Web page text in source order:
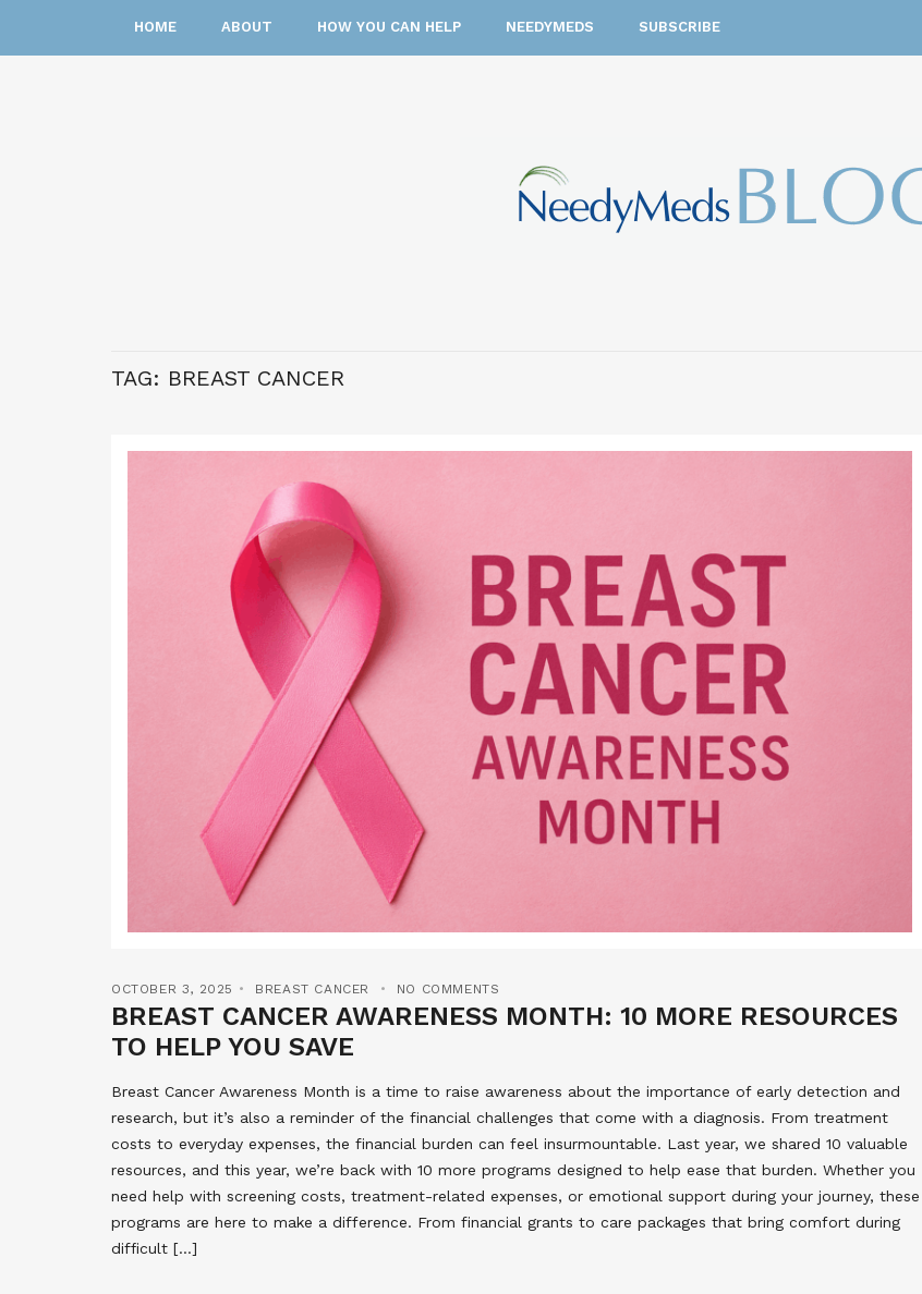
HOME ABOUT HOW YOU CAN HELP NEEDYMEDS SUBSCRIBE
TAG: BREAST CANCER
OCTOBER 3, 2025 BREAST CANCER NO COMMENTS
BREAST CANCER AWARENESS MONTH: 10 MORE RESOURCES
TO HELP YOU SAVE
Breast Cancer Awareness Month is a time to raise awareness about the importance of early detection and
research, but it’s also a reminder of the financial challenges that come with a diagnosis. From treatment
costs to everyday expenses, the financial burden can feel insurmountable. Last year, we shared 10 valuable
resources, and this year, we’re back with 10 more programs designed to help ease that burden. Whether you
need help with screening costs, treatment-related expenses, or emotional support during your journey, these
programs are here to make a difference. From financial grants to care packages that bring comfort during
difficult […]